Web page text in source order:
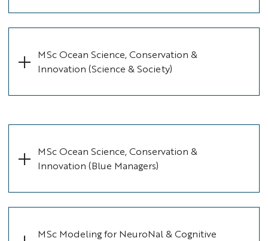
MSc Ocean Science, Conservation &
Innovation (Science & Society)
MSc Ocean Science, Conservation &
Innovation (Blue Managers)
MSc Modeling for NeuroNal & Cognitive